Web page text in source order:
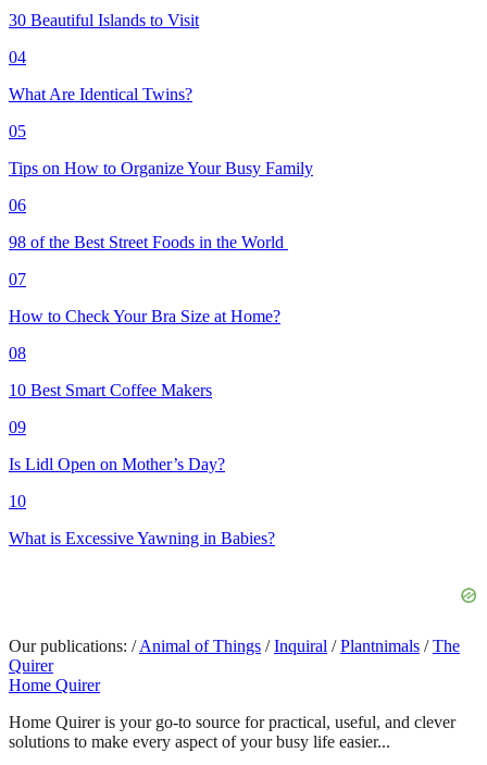
30 Beautiful Islands to Visit
04
What Are Identical Twins?
05
Tips on How to Organize Your Busy Family
06
98 of the Best Street Foods in the World
07
How to Check Your Bra Size at Home?
08
10 Best Smart Coffee Makers
09
Is Lidl Open on Mother’s Day?
10
What is Excessive Yawning in Babies?
Our publications: / Animal of Things / Inquiral / Plantnimals / The
Quirer
Home Quirer
Home Quirer is your go-to source for practical, useful, and clever
solutions to make every aspect of your busy life easier...